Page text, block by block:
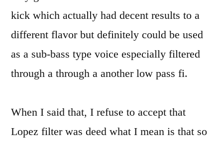
kick which actually had decent results to a
different flavor but definitely could be used
as a sub-bass type voice especially filtered
through a through a another low pass fi.
When I said that, I refuse to accept that
Lopez filter was deed what I mean is that so